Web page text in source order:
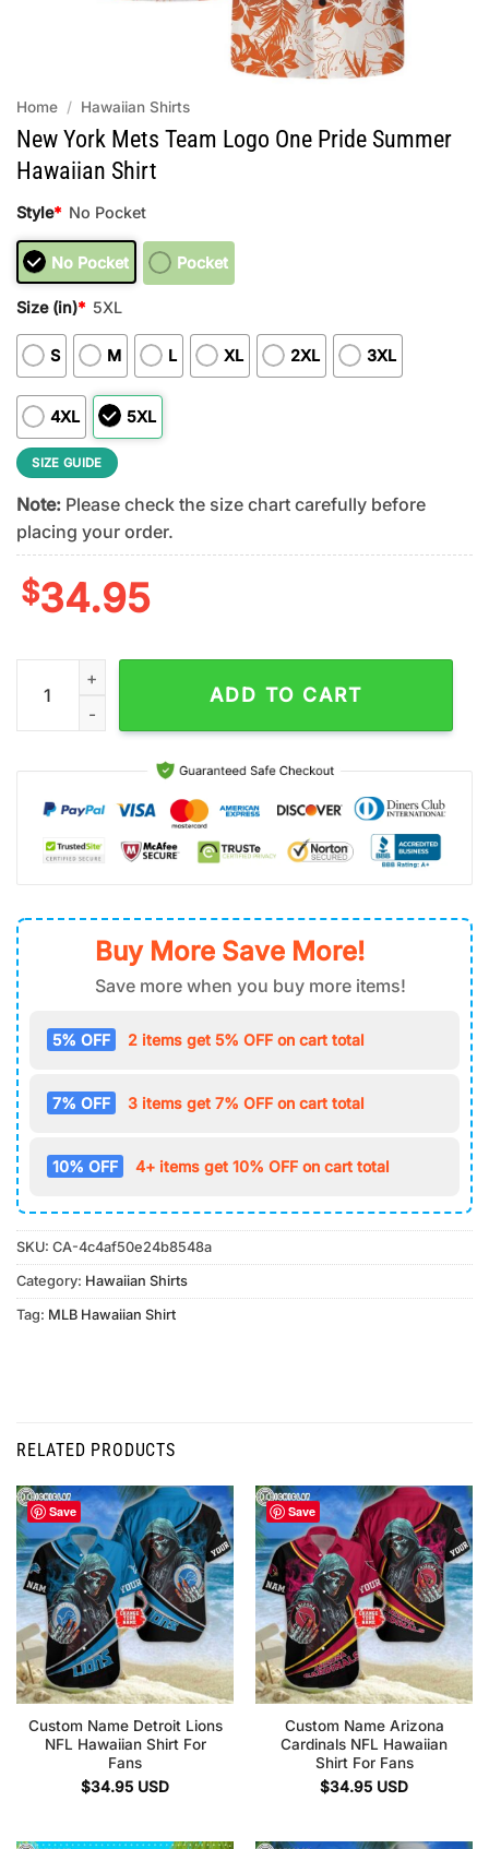
Home / Hawaiian Shirts
New York Mets Team Logo One Pride Summer
Hawaiian Shirt
Style* No Pocket
No Pocket Pocket
Size (in)* 5XL
S M L XL 2XL 3XL
4XL 5XL
SIZE GUIDE
Note: Please check the size chart carefully before
placing your order.
$34.95
New York Mets Team Logo One Pride Summer Hawaiian Shirt
ADD TO CART
Buy More Save More!
Save more when you buy more items!
5% OFF 2 items get 5% OFF on cart total
7% OFF 3 items get 7% OFF on cart total
10% OFF 4+ items get 10% OFF on cart total
SKU: CA-4c4af50e24b8548a
Category: Hawaiian Shirts
Tag: MLB Hawaiian Shirt
RELATED PRODUCTS
Save
Custom Name Detroit Lions
NFL Hawaiian Shirt For
Fans
$34.95 USD
Save
Custom Name Arizona
Cardinals NFL Hawaiian
Shirt For Fans
$34.95 USD